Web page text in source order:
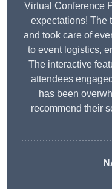
Virtual Conference
expectations! The
and took care of
to event logistics,
The interactive
attendees
has been
recommend their